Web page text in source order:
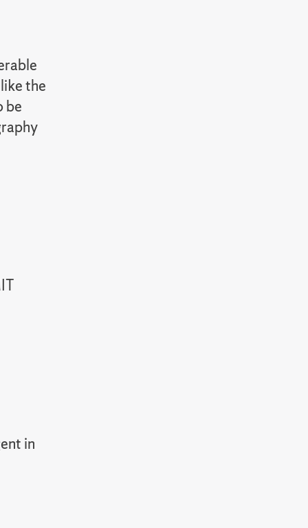
the
be
in